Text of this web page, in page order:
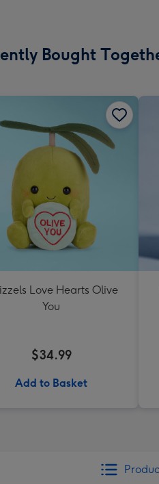
Bought
Love Hearts Olive
You
$34.99
Add to Basket